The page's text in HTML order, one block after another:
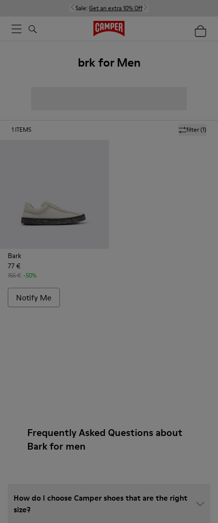
Sale: Get an extra 10% Off
brk for Men
filter(1)
1 ITEMS
Bark
77 €
155 € -50%
Notify Me
Frequently Asked Questions about
Bark for men
How do I choose Camper shoes that are the right
size?